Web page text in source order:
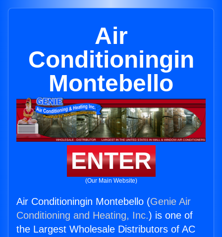
Air
Conditioningin
Montebello
ENTER
(Our Main Website)
Air Conditioningin Montebello (Genie Air
Conditioning and Heating, Inc.) is one of
the Largest Wholesale Distributors of AC